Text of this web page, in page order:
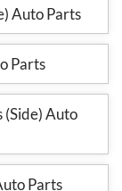
Auto Parts
Parts
(Side) Auto
Parts